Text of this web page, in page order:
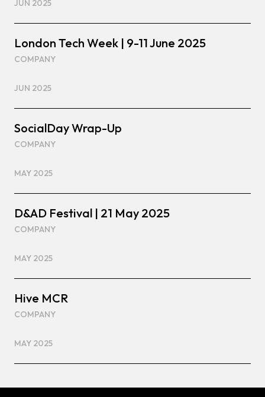
JUN 2025
London Tech Week | 9-11 June 2025
COMPANY
JUN 2025
SocialDay Wrap-Up
COMPANY
MAY 2025
D&AD Festival | 21 May 2025
COMPANY
MAY 2025
Hive MCR
COMPANY
MAY 2025